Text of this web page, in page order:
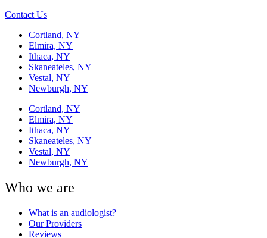
Contact Us
Cortland, NY
Elmira, NY
Ithaca, NY
Skaneateles, NY
Vestal, NY
Newburgh, NY
Cortland, NY
Elmira, NY
Ithaca, NY
Skaneateles, NY
Vestal, NY
Newburgh, NY
Who we are
What is an audiologist?
Our Providers
Reviews